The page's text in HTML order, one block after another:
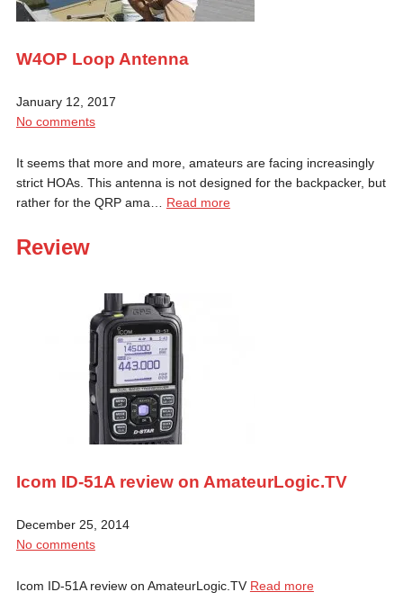
W4OP Loop Antenna
January 12, 2017
No comments
It seems that more and more, amateurs are facing increasingly
strict HOAs. This antenna is not designed for the backpacker, but
rather for the QRP ama… Read more
Review
Icom ID-51A review on AmateurLogic.TV
December 25, 2014
No comments
Icom ID-51A review on AmateurLogic.TV Read more